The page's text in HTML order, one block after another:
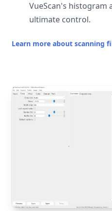
VueScan's histogram
ultimate control.
Learn more about scanning